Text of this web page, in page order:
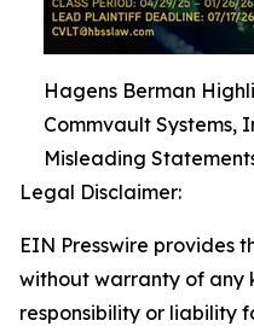
Hagens Berman
Commvault Systems,
Misleading
Legal Disclaimer:
EIN Presswire provides
without warranty of any
responsibility or liability